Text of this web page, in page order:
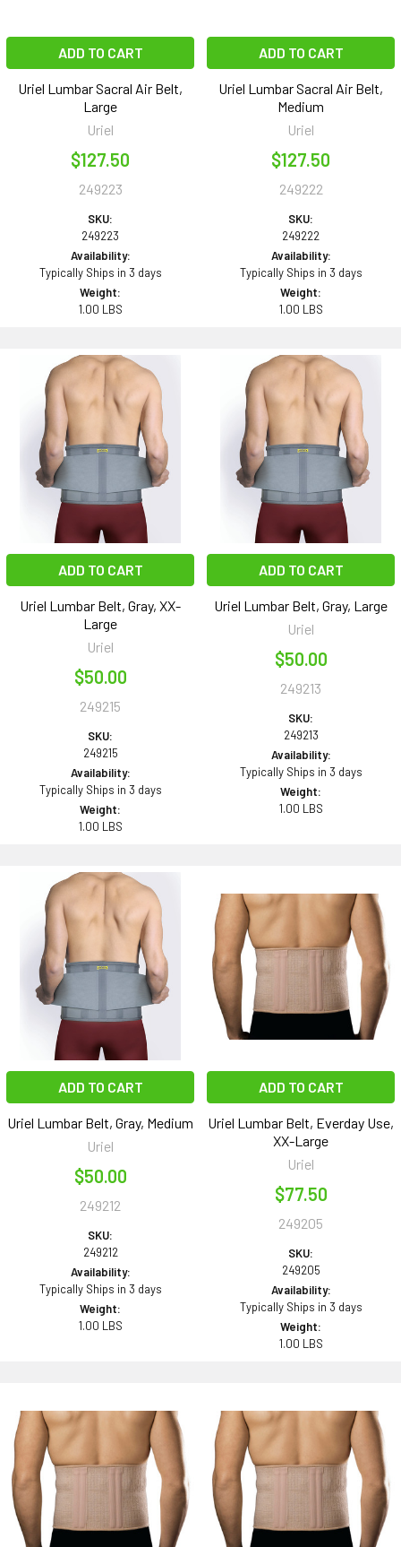
ADD TO CART
Uriel Lumbar Sacral Air Belt,
Large
Uriel
$127.50
249223
SKU:
249223
Availability:
Typically Ships in 3 days
Weight:
1.00 LBS
ADD TO CART
Uriel Lumbar Sacral Air Belt,
Medium
Uriel
$127.50
249222
SKU:
249222
Availability:
Typically Ships in 3 days
Weight:
1.00 LBS
ADD TO CART
Uriel Lumbar Belt, Gray, XX-
Large
Uriel
$50.00
249215
SKU:
249215
Availability:
Typically Ships in 3 days
Weight:
1.00 LBS
ADD TO CART
Uriel Lumbar Belt, Gray, Large
Uriel
$50.00
249213
SKU:
249213
Availability:
Typically Ships in 3 days
Weight:
1.00 LBS
ADD TO CART
Uriel Lumbar Belt, Gray, Medium
Uriel
$50.00
249212
SKU:
249212
Availability:
Typically Ships in 3 days
Weight:
1.00 LBS
ADD TO CART
Uriel Lumbar Belt, Everday Use,
XX-Large
Uriel
$77.50
249205
SKU:
249205
Availability:
Typically Ships in 3 days
Weight:
1.00 LBS